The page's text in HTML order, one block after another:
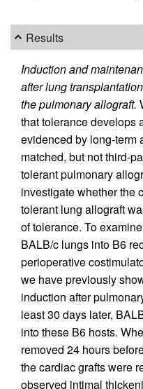
Results
Induction and
after lung
the pulmonary allograft.
that tolerance develops
evidenced by long-term
matched, but not third-
tolerant pulmonary
investigate whether the
tolerant lung allograft
of tolerance. To
BALB/c lungs into B6
perioperative
we have previously
induction after
least 30 days later,
into these B6 hosts.
removed 24 hours
the cardiac grafts were
observed intimal